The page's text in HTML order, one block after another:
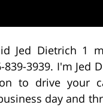
Jed Dietrich 1
3939. I'm
to drive your
day and